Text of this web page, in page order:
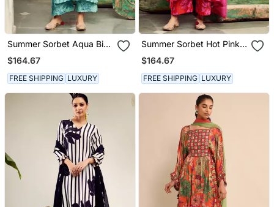
Summer Sorbet Aqua Big
Flower Stripe Digital
Printed Kurta Set
$164.67
FREE SHIPPING LUXURY
Summer Sorbet Hot Pink
Big Flower Stripe Digital
Printed Kurta Set
$164.67
FREE SHIPPING LUXURY